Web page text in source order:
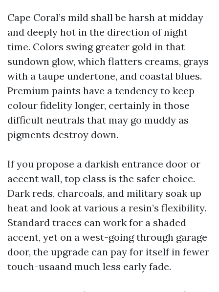
Cape Coral’s mild shall be harsh at midday
and deeply hot in the direction of night
time. Colors swing greater gold in that
sundown glow, which flatters creams, grays
with a taupe undertone, and coastal blues.
Premium paints have a tendency to keep
colour fidelity longer, certainly in those
difficult neutrals that may go muddy as
pigments destroy down.
If you propose a darkish entrance door or
accent wall, top class is the safer choice.
Dark reds, charcoals, and military soak up
heat and look at various a resin’s flexibility.
Standard traces can work for a shaded
accent, yet on a west-going through garage
door, the upgrade can pay for itself in fewer
touch-usaand much less early fade.